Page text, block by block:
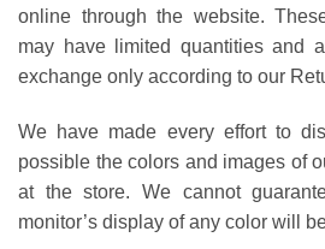
online through the website.
may have limited quantities and
exchange only according to our
We have made every effort to
possible the colors and images of
at the store. We cannot
monitor’s display of any color will